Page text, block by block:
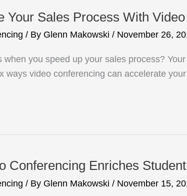
Your Sales Process With
/ By Glenn Makowski / November 26,
when you speed up your sales process?
ways video conferencing can accelerate
Conferencing Enriches
/ By Glenn Makowski / November 15,